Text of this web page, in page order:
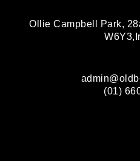
Ollie Campbell Park,
(01)